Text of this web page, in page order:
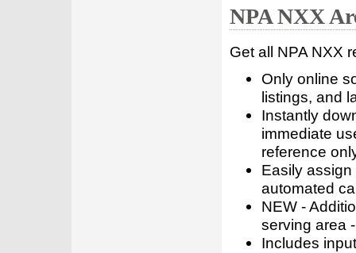
NPA NXX
Get all NPA NXX
Only online
listings, and
Instantly
immediate
reference
Easily
automated
NEW -
serving area
Includes